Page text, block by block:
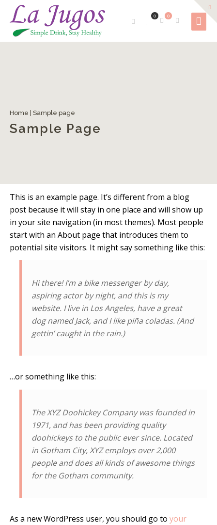
0
0
Home Sample page
Sample Page
This is an example page. It’s different from a blog
post because it will stay in one place and will show up
in your site navigation (in most themes). Most people
start with an About page that introduces them to
potential site visitors. It might say something like this:
Hi there! I’m a bike messenger by day,
aspiring actor by night, and this is my
website. I live in Los Angeles, have a great
dog named Jack, and I like piña coladas. (And
gettin’ caught in the rain.)
…or something like this:
The XYZ Doohickey Company was founded in
1971, and has been providing quality
doohickeys to the public ever since. Located
in Gotham City, XYZ employs over 2,000
people and does all kinds of awesome things
for the Gotham community.
As a new WordPress user, you should go to your